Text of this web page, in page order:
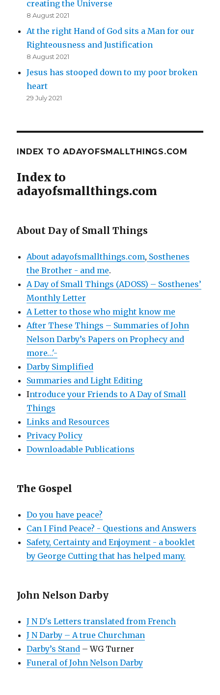
creating the Universe
8 August 2021
At the right Hand of God sits a Man for our
Righteousness and Justification
8 August 2021
Jesus has stooped down to my poor broken
heart
29 July 2021
INDEX TO ADAYOFSMALLTHINGS.COM
Index to
adayofsmallthings.com
About Day of Small Things
About adayofsmallthings.com, Sosthenes
the Brother - and me.
A Day of Small Things (ADOSS) – Sosthenes’
Monthly Letter
A Letter to those who might know me
After These Things – Summaries of John
Nelson Darby’s Papers on Prophecy and
more…'-
Darby Simplified
Summaries and Light Editing
Introduce your Friends to A Day of Small
Things
Links and Resources
Privacy Policy
Downloadable Publications
The Gospel
Do you have peace?
Can I Find Peace? - Questions and Answers
Safety, Certainty and Enjoyment - a booklet
by George Cutting that has helped many.
John Nelson Darby
J N D's Letters translated from French
J N Darby – A true Churchman
Darby’s Stand – WG Turner
Funeral of John Nelson Darby